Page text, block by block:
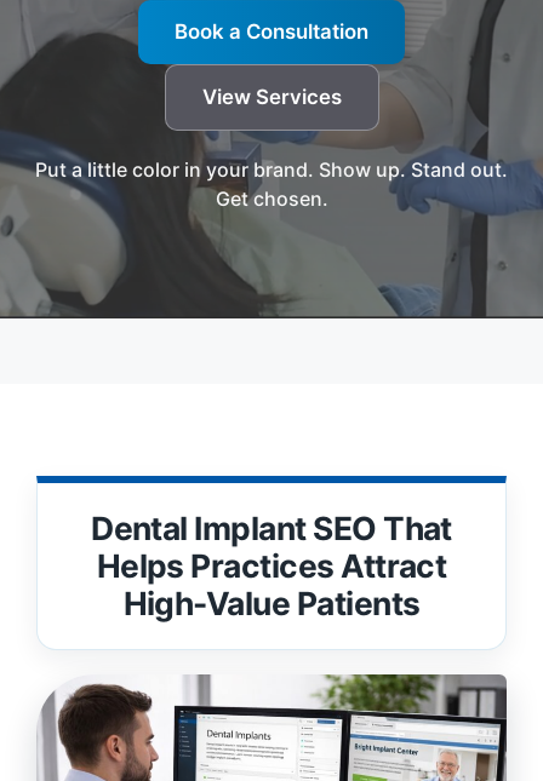
Book a Consultation
View Services
Put a little color in your brand. Show up. Stand out.
Get chosen.
Dental Implant SEO That
Helps Practices Attract
High-Value Patients